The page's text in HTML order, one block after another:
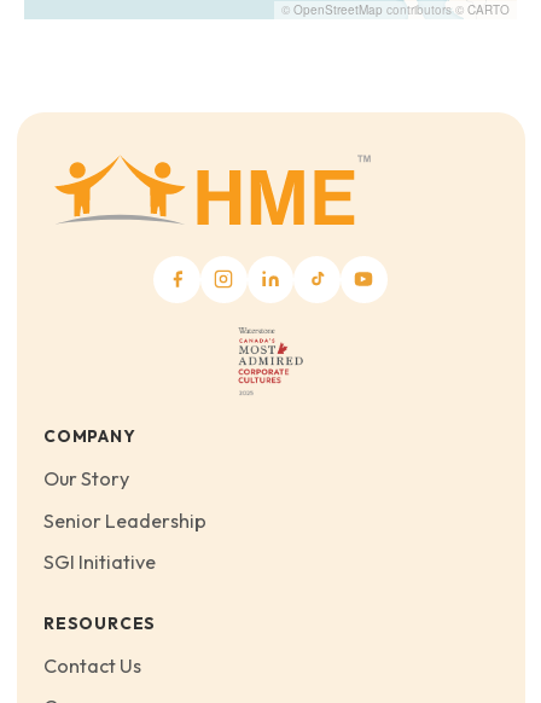
© OpenStreetMap contributors © CARTO
COMPANY
Our Story
Senior Leadership
SGI Initiative
RESOURCES
Contact Us